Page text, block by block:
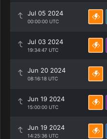
Jul 05 2024
00:00:00 UTC
Jul 03 2024
19:34:47 UTC
Jun 20 2024
08:16:18 UTC
Jun 19 2024
15:00:00 UTC
Jun 19 2024
14:25:36 UTC